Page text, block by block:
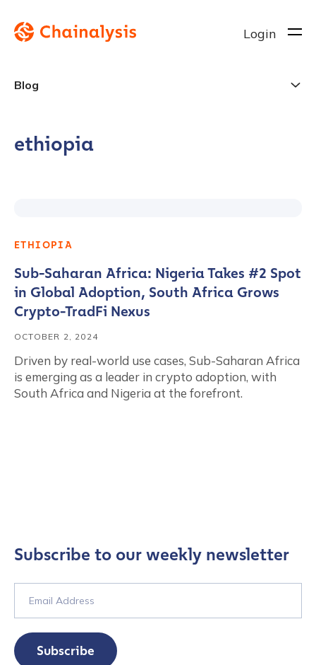
Login
Blog
ethiopia
ETHIOPIA
Sub-Saharan Africa: Nigeria Takes #2 Spot
in Global Adoption, South Africa Grows
Crypto-TradFi Nexus
OCTOBER 2, 2024
Driven by real-world use cases, Sub-Saharan Africa
is emerging as a leader in crypto adoption, with
South Africa and Nigeria at the forefront.
Subscribe to our weekly newsletter
Subscribe